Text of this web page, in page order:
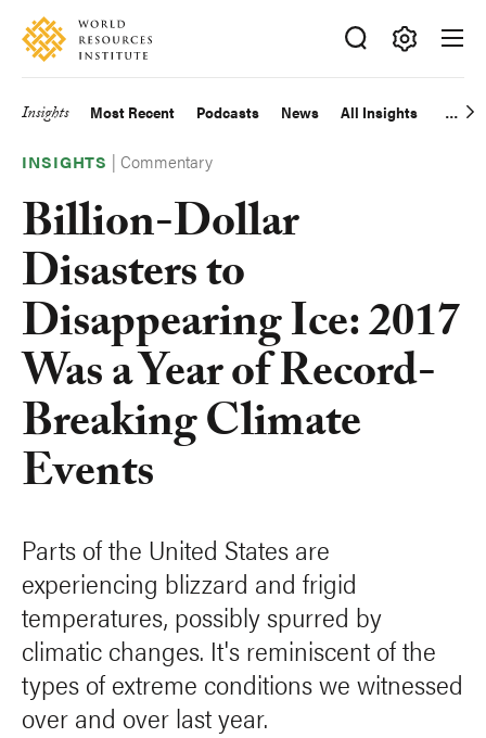
Skip
main
Accessibility
Making
Big
Happen
Main
navigation
Insights Most Recent Podcasts News All Insights
INSIGHTS |Commentary
Billion-Dollar
Disasters to
Disappearing Ice: 2017
Was a Year of Record-
Breaking Climate
Events
Parts of the United States are
experiencing blizzard and frigid
temperatures, possibly spurred by
climatic changes. It's reminiscent of the
types of extreme conditions we witnessed
over and over last year.